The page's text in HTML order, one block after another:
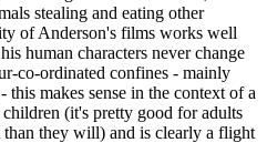
stealing and eating other
of Anderson's films works well
human characters never change
co-ordinated confines - mainly
makes sense in the context of a
(it's pretty good for adults
they will) and is clearly a flight